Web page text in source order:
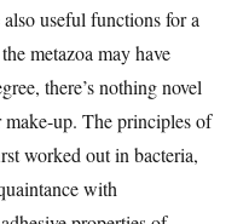
useful functions for a
metazoa may have
there’s nothing novel
make-up. The principles of
worked out in bacteria,
with